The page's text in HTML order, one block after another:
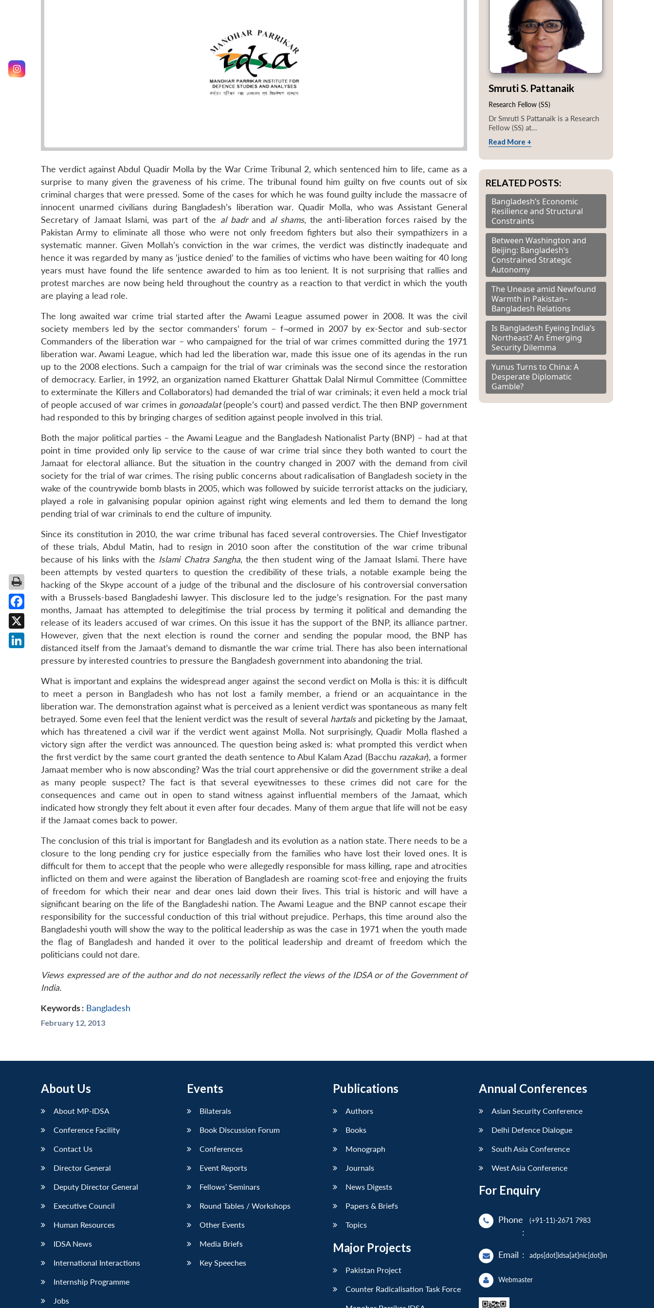
The verdict against Abdul Quadir Molla by the War Crime Tribunal 2, which sentenced him to life, came as a
surprise to many given the graveness of his crime. The tribunal found him guilty on five counts out of six
criminal charges that were pressed. Some of the cases for which he was found guilty include the massacre of
innocent unarmed civilians during Bangladesh’s liberation war. Quadir Molla, who was Assistant General
Secretary of Jamaat Islami, was part of the al badrand al shams, the anti-liberation forces raised by the
Pakistan Army to eliminate all those who were not only freedom fighters but also their sympathizers in a
systematic manner. Given Mollah’s conviction in the war crimes, the verdict was distinctly inadequate and
hence it was regarded by many as ‘justice denied’ to the families of victims who have been waiting for 40 long
years must have found the life sentence awarded to him as too lenient. It is not surprising that rallies and
protest marches are now being held throughout the country as a reaction to that verdict in which the youth
are playing a lead role.
The long awaited war crime trial started after the Awami League assumed power in 2008. It was the civil
society members led by the sector commanders’ forum – f¬ormed in 2007 by ex-Sector and sub-sector
Commanders of the liberation war – who campaigned for the trial of war crimes committed during the 1971
liberation war. Awami League, which had led the liberation war, made this issue one of its agendas in the run
up to the 2008 elections. Such a campaign for the trial of war criminals was the second since the restoration
of democracy. Earlier, in 1992, an organization named Ekatturer Ghattak Dalal Nirmul Committee (Committee
to exterminate the Killers and Collaborators) had demanded the trial of war criminals; it even held a mock trial
of people accused of war crimes in gonoadalat(people’s court) and passed verdict. The then BNP government
had responded to this by bringing charges of sedition against people involved in this trial.
Both the major political parties – the Awami League and the Bangladesh Nationalist Party (BNP) – had at that
point in time provided only lip service to the cause of war crime trial since they both wanted to court the
Jamaat for electoral alliance. But the situation in the country changed in 2007 with the demand from civil
society for the trial of war crimes. The rising public concerns about radicalisation of Bangladesh society in the
wake of the countrywide bomb blasts in 2005, which was followed by suicide terrorist attacks on the judiciary,
played a role in galvanising popular opinion against right wing elements and led them to demand the long
pending trial of war criminals to end the culture of impunity.
Since its constitution in 2010, the war crime tribunal has faced several controversies. The Chief Investigator
of these trials, Abdul Matin, had to resign in 2010 soon after the constitution of the war crime tribunal
because of his links with the Islami Chatra Sangha, the then student wing of the Jamaat Islami. There have
been attempts by vested quarters to question the credibility of these trials, a notable example being the
hacking of the Skype account of a judge of the tribunal and the disclosure of his controversial conversation
with a Brussels-based Bangladeshi lawyer. This disclosure led to the judge’s resignation. For the past many
months, Jamaat has attempted to delegitimise the trial process by terming it political and demanding the
release of its leaders accused of war crimes. On this issue it has the support of the BNP, its alliance partner.
However, given that the next election is round the corner and sending the popular mood, the BNP has
distanced itself from the Jamaat’s demand to dismantle the war crime trial. There has also been international
pressure by interested countries to pressure the Bangladesh government into abandoning the trial.
What is important and explains the widespread anger against the second verdict on Molla is this: it is difficult
to meet a person in Bangladesh who has not lost a family member, a friend or an acquaintance in the
liberation war. The demonstration against what is perceived as a lenient verdict was spontaneous as many felt
betrayed. Some even feel that the lenient verdict was the result of several hartalsand picketing by the Jamaat,
which has threatened a civil war if the verdict went against Molla. Not surprisingly, Quadir Molla flashed a
victory sign after the verdict was announced. The question being asked is: what prompted this verdict when
the first verdict by the same court granted the death sentence to Abul Kalam Azad (Bacchu razakar), a former
Jamaat member who is now absconding? Was the trial court apprehensive or did the government strike a deal
as many people suspect? The fact is that several eyewitnesses to these crimes did not care for the
consequences and came out in open to stand witness against influential members of the Jamaat, which
indicated how strongly they felt about it even after four decades. Many of them argue that life will not be easy
if the Jamaat comes back to power.
The conclusion of this trial is important for Bangladesh and its evolution as a nation state. There needs to be a
closure to the long pending cry for justice especially from the families who have lost their loved ones. It is
difficult for them to accept that the people who were allegedly responsible for mass killing, rape and atrocities
inflicted on them and were against the liberation of Bangladesh are roaming scot-free and enjoying the fruits
of freedom for which their near and dear ones laid down their lives. This trial is historic and will have a
significant bearing on the life of the Bangladeshi nation. The Awami League and the BNP cannot escape their
responsibility for the successful conduction of this trial without prejudice. Perhaps, this time around also the
Bangladeshi youth will show the way to the political leadership as was the case in 1971 when the youth made
the flag of Bangladesh and handed it over to the political leadership and dreamt of freedom which the
politicians could not dare.
Views expressed are of the author and do not necessarily reflect the views of the IDSA or of the Government of
India.
Keywords : Bangladesh
February 12, 2013
Smruti S. Pattanaik
Research Fellow (SS)
Dr Smruti S Pattanaik is a Research
Fellow (SS) at...
Read More +
RELATED POSTS:
Bangladesh’s Economic
Resilience and Structural
Constraints
Between Washington and
Beijing: Bangladesh’s
Constrained Strategic
Autonomy
The Unease amid Newfound
Warmth in Pakistan–
Bangladesh Relations
Is Bangladesh Eyeing India’s
Northeast? An Emerging
Security Dilemma
Yunus Turns to China: A
Desperate Diplomatic
Gamble?
About Us
About MP-IDSA
Conference Facility
Contact Us
Director General
Deputy Director General
Executive Council
Human Resources
IDSA News
International Interactions
Internship Programme
Jobs
Events
Bilaterals
Book Discussion Forum
Conferences
Event Reports
Fellows’ Seminars
Round Tables / Workshops
Other Events
Media Briefs
Key Speeches
Publications
Authors
Books
Monograph
Journals
News Digests
Papers & Briefs
Topics
Major Projects
Pakistan Project
Counter Radicalisation Task Force
Annual Conferences
Asian Security Conference
Delhi Defence Dialogue
South Asia Conference
West Asia Conference
For Enquiry
Phone
:
(+91-11)-2671 7983
Email : adps[dot]idsa[at]nic[dot]in
Webmaster
Facebook
X